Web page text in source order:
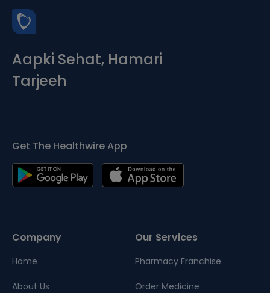
Aapki Sehat, Hamari
Tarjeeh
Get The Healthwire App
Company
Home
About Us
Our Services
Pharmacy Franchise
Order Medicine